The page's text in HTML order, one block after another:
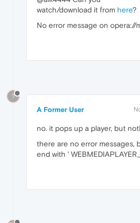
watch/download it from here?
No error message on opera://
?
A Former User
no. it pops up a player, but
there are no error messages,
end with '